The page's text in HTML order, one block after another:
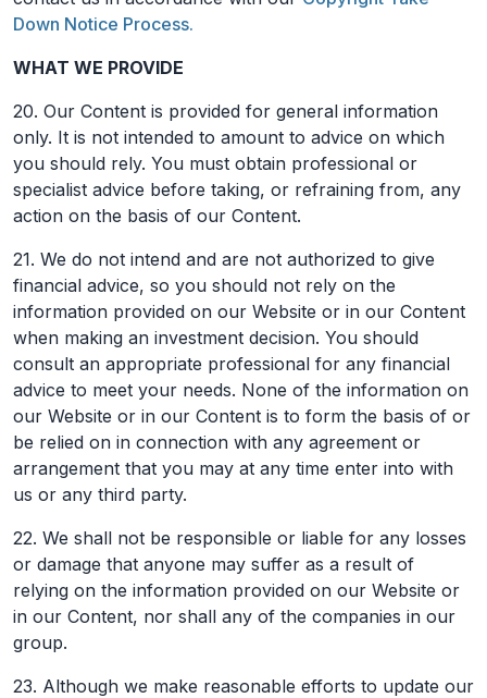
Down Notice Process.
WHAT WE PROVIDE
20. Our Content is provided for general information
only. It is not intended to amount to advice on which
you should rely. You must obtain professional or
specialist advice before taking, or refraining from, any
action on the basis of our Content.
21. We do not intend and are not authorized to give
financial advice, so you should not rely on the
information provided on our Website or in our Content
when making an investment decision. You should
consult an appropriate professional for any financial
advice to meet your needs. None of the information on
our Website or in our Content is to form the basis of or
be relied on in connection with any agreement or
arrangement that you may at any time enter into with
us or any third party.
22. We shall not be responsible or liable for any losses
or damage that anyone may suffer as a result of
relying on the information provided on our Website or
in our Content, nor shall any of the companies in our
group.
23. Although we make reasonable efforts to update our